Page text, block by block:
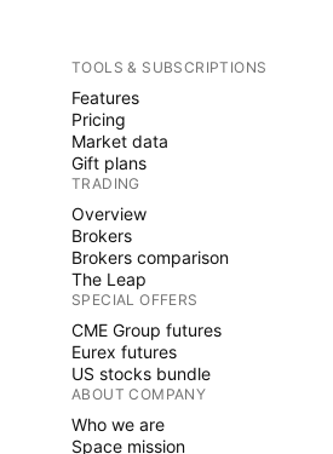
TOOLS & SUBSCRIPTIONS
Features
Pricing
Market data
Gift plans
TRADING
Overview
Brokers
Brokers comparison
The Leap
SPECIAL OFFERS
CME Group futures
Eurex futures
US stocks bundle
ABOUT COMPANY
Who we are
Space mission